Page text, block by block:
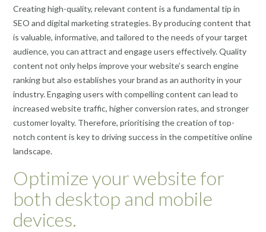
Creating high-quality, relevant content is a fundamental tip in
SEO and digital marketing strategies. By producing content that
is valuable, informative, and tailored to the needs of your target
audience, you can attract and engage users effectively. Quality
content not only helps improve your website’s search engine
ranking but also establishes your brand as an authority in your
industry. Engaging users with compelling content can lead to
increased website traffic, higher conversion rates, and stronger
customer loyalty. Therefore, prioritising the creation of top-
notch content is key to driving success in the competitive online
landscape.
Optimize your website for
both desktop and mobile
devices.